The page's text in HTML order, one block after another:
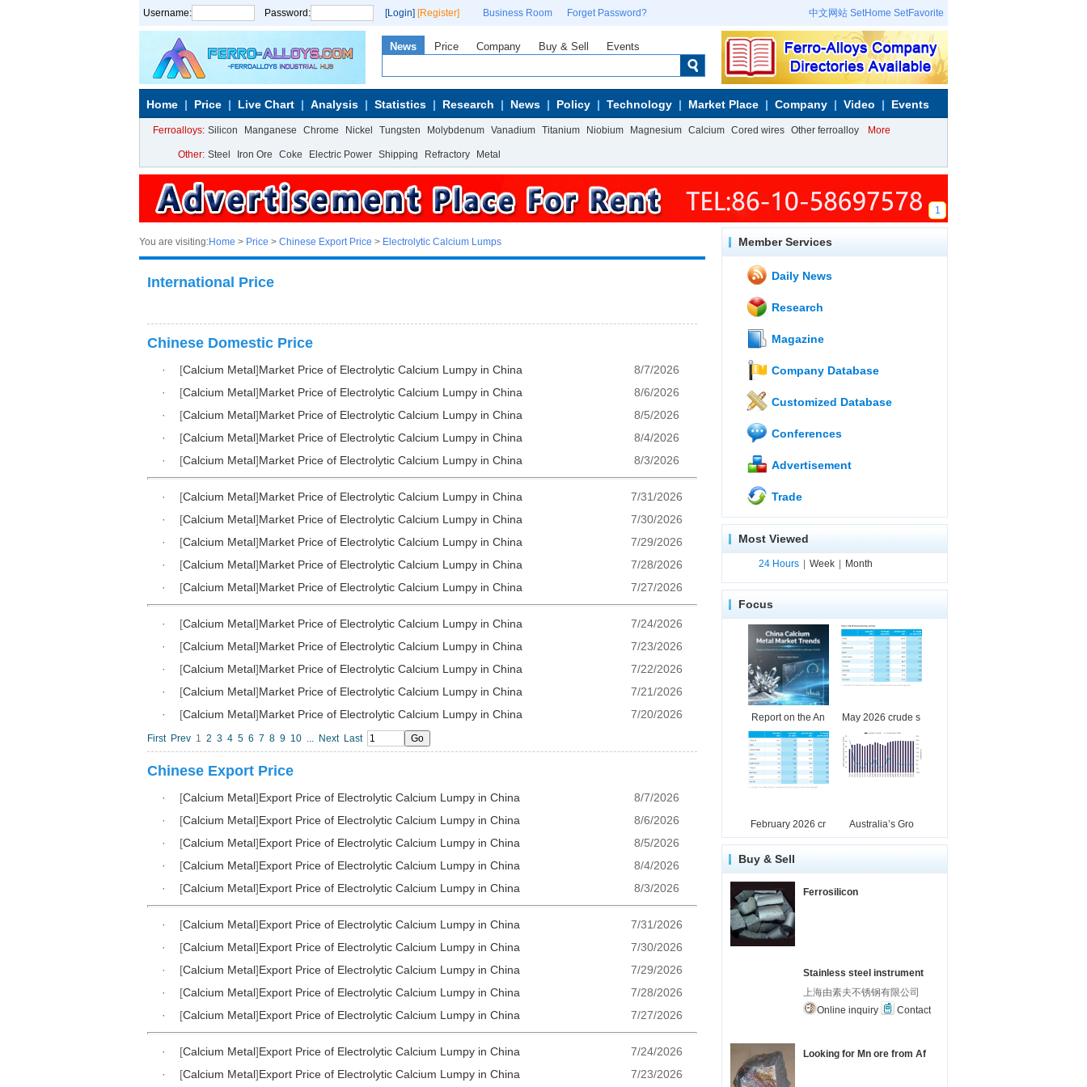
Username: Password: [Login] [Register] Business Room Forget Password? 中文网站 SetHome SetFavorite
News Price Company Buy & Sell Events
Home Price Live Chart Analysis Statistics Research News Policy Technology Market Place Company Video Events
Ferroalloys: Silicon Manganese Chrome Nickel Tungsten Molybdenum Vanadium Titanium Niobium Magnesium Calcium Cored wires Other ferroalloy More
Other: Steel Iron Ore Coke Electric Power Shipping Refractory Metal
1
You are visiting:Home > Price > Chinese Export Price > Electrolytic Calcium Lumps
International Price
Chinese Domestic Price
· [Calcium Metal]Market Price of Electrolytic Calcium Lumpy in China
8/7/2026
·
[Calcium Metal]Market Price of Electrolytic Calcium Lumpy in China
8/6/2026
·
[Calcium Metal]Market Price of Electrolytic Calcium Lumpy in China
8/5/2026
·
[Calcium Metal]Market Price of Electrolytic Calcium Lumpy in China
8/4/2026
·
[Calcium Metal]Market Price of Electrolytic Calcium Lumpy in China 8/3/2026
· [Calcium Metal]Market Price of Electrolytic Calcium Lumpy in China
7/31/2026
·
[Calcium Metal]Market Price of Electrolytic Calcium Lumpy in China
7/30/2026
·
[Calcium Metal]Market Price of Electrolytic Calcium Lumpy in China
7/29/2026
·
[Calcium Metal]Market Price of Electrolytic Calcium Lumpy in China
7/28/2026
·
[Calcium Metal]Market Price of Electrolytic Calcium Lumpy in China 7/27/2026
· [Calcium Metal]Market Price of Electrolytic Calcium Lumpy in China
7/24/2026
·
[Calcium Metal]Market Price of Electrolytic Calcium Lumpy in China
7/23/2026
·
[Calcium Metal]Market Price of Electrolytic Calcium Lumpy in China
7/22/2026
·
[Calcium Metal]Market Price of Electrolytic Calcium Lumpy in China
7/21/2026
·
[Calcium Metal]Market Price of Electrolytic Calcium Lumpy in China 7/20/2026
First Prev 1 2 3 4 5 6 7 8 9 10 ... Next Last
Chinese Export Price
· [Calcium Metal]Export Price of Electrolytic Calcium Lumpy in China
8/7/2026
·
[Calcium Metal]Export Price of Electrolytic Calcium Lumpy in China
8/6/2026
·
[Calcium Metal]Export Price of Electrolytic Calcium Lumpy in China
8/5/2026
·
[Calcium Metal]Export Price of Electrolytic Calcium Lumpy in China
8/4/2026
·
[Calcium Metal]Export Price of Electrolytic Calcium Lumpy in China 8/3/2026
· [Calcium Metal]Export Price of Electrolytic Calcium Lumpy in China
7/31/2026
·
[Calcium Metal]Export Price of Electrolytic Calcium Lumpy in China
7/30/2026
·
[Calcium Metal]Export Price of Electrolytic Calcium Lumpy in China
7/29/2026
·
[Calcium Metal]Export Price of Electrolytic Calcium Lumpy in China
7/28/2026
·
[Calcium Metal]Export Price of Electrolytic Calcium Lumpy in China 7/27/2026
· [Calcium Metal]Export Price of Electrolytic Calcium Lumpy in China
7/24/2026
·
[Calcium Metal]Export Price of Electrolytic Calcium Lumpy in China 7/23/2026
Member Services
Daily News
Research
Magazine
Company Database
Customized Database
Conferences
Advertisement
Trade
Most Viewed
24 Hours Week Month
Focus
Report on the An May 2026 crude s
February 2026 cr Australia’s Gro
Buy & Sell
Ferrosilicon
Stainless steel instrument
上海由素夫不锈钢有限公司
Online inquiry
Contact
Looking for Mn ore from Af